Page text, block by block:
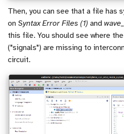
Then, you can see that a file has
on Syntax Error Files (1) and
this file. You should see where
("signals") are missing to
circuit.